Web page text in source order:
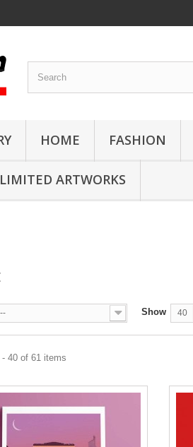
HOME FASHION
LIMITED ARTWORKS
-- Show 40
40 of 61 items